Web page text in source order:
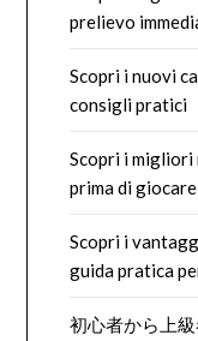
prelievo
Scopri i nuovi
consigli pratici
Scopri i migliori
prima di giocare
Scopri i
guida pratica
初心者から上